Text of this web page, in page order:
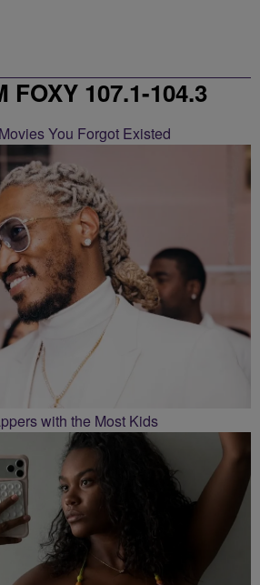
FOXY 107.1-104.3
You Forgot Existed
with the Most Kids